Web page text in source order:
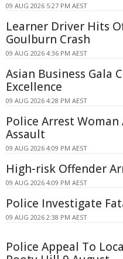
09 AUG 2026 5:27 PM AEST
Learner Driver Hits
Goulburn Crash
09 AUG 2026 4:36 PM AEST
Asian Business Gala
Excellence
09 AUG 2026 4:28 PM AEST
Police Arrest
Assault
09 AUG 2026 4:09 PM AEST
High-risk Offender
09 AUG 2026 4:09 PM AEST
Police Investigate
09 AUG 2026 2:38 PM AEST
Police Appeal To